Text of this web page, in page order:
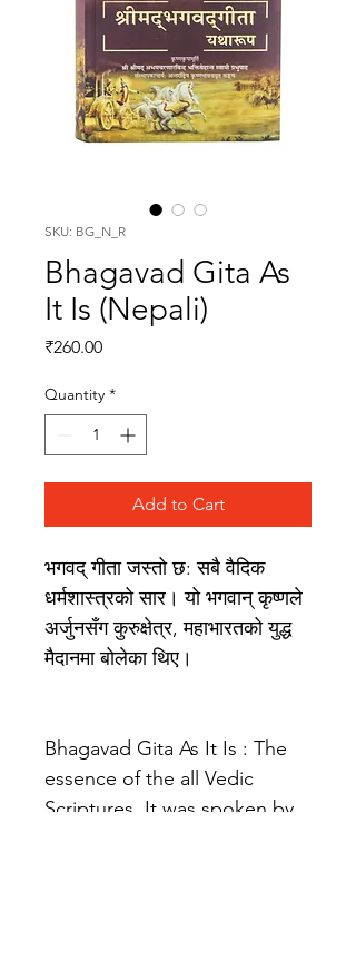
SKU: BG_N_R
Bhagavad Gita As
It Is (Nepali)
₹260.00Price
Quantity *
Add to Cart
भगवद् गीता जस्तो छ: सबै वैदिक
धर्मशास्त्रको सार। यो भगवान् कृष्णले
अर्जुनसँग कुरुक्षेत्र, महाभारतको युद्ध
मैदानमा बोलेका थिए।
Bhagavad Gita As It Is : The
essence of the all Vedic
Scriptures. It was spoken by